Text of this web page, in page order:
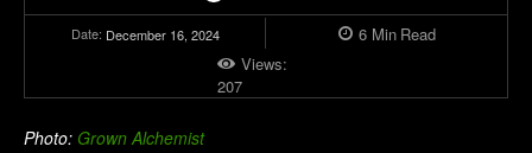
Date: December 16, 2024 6Min Read
Views:
207
Photo: Grown Alchemist